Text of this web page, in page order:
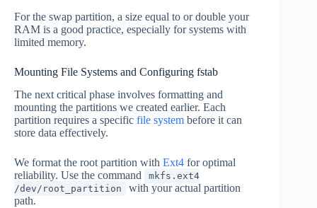
For the swap partition, a size equal to or double your
RAM is a good practice, especially for systems with
limited memory.
Mounting File Systems and Configuring fstab
The next critical phase involves formatting and
mounting the partitions we created earlier. Each
partition requires a specific file system before it can
store data effectively.
We format the root partition with Ext4 for optimal
reliability. Use the command
mkfs.ext4
/dev/root_partition
with your actual partition
path.